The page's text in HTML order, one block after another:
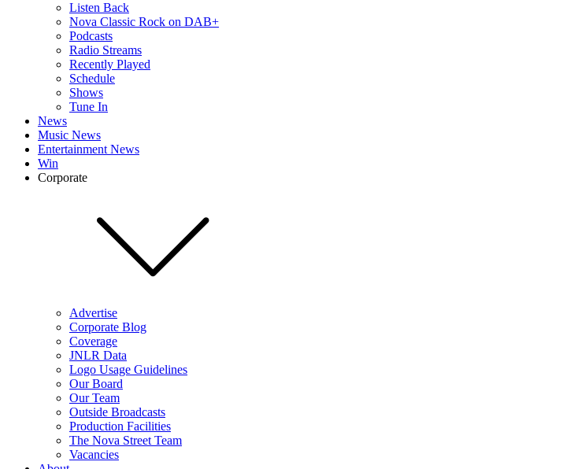
Listen Back
Nova Classic Rock on DAB+
Podcasts
Radio Streams
Recently Played
Schedule
Shows
Tune In
News
Music News
Entertainment News
Win
Corporate
Advertise
Corporate Blog
Coverage
JNLR Data
Logo Usage Guidelines
Our Board
Our Team
Outside Broadcasts
Production Facilities
The Nova Street Team
Vacancies